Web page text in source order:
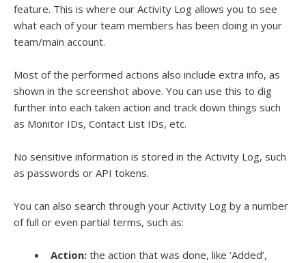
feature. This is where our Activity Log allows you to see
what each of your team members has been doing in your
team/main account.
Most of the performed actions also include extra info, as
shown in the screenshot above. You can use this to dig
further into each taken action and track down things such
as Monitor IDs, Contact List IDs, etc.
No sensitive information is stored in the Activity Log, such
as passwords or API tokens.
You can also search through your Activity Log by a number
of full or even partial terms, such as:
Action: the action that was done, like ‘Added’,